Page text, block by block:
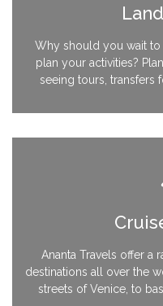
Why should you wait to
plan your activities?
seeing tours, transfers
things not to be
Ananta Travels offer a
destinations all over the
streets of Venice, to